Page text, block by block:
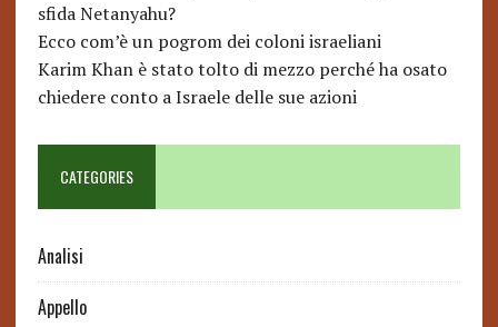
sfida Netanyahu?
Ecco com’è un pogrom dei coloni israeliani
Karim Khan è stato tolto di mezzo perché ha osato
chiedere conto a Israele delle sue azioni
CATEGORIES
Analisi
Appello